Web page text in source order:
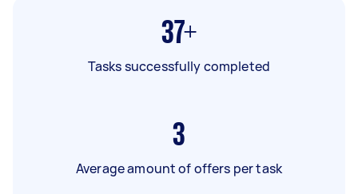
37+
Tasks successfully completed
3
Average amount of offers per task